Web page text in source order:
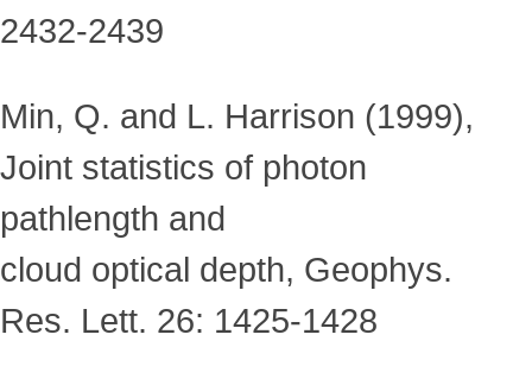
2432-2439
Min, Q. and L. Harrison (1999),
Joint statistics of photon
pathlength and
cloud optical depth, Geophys.
Res. Lett. 26: 1425-1428